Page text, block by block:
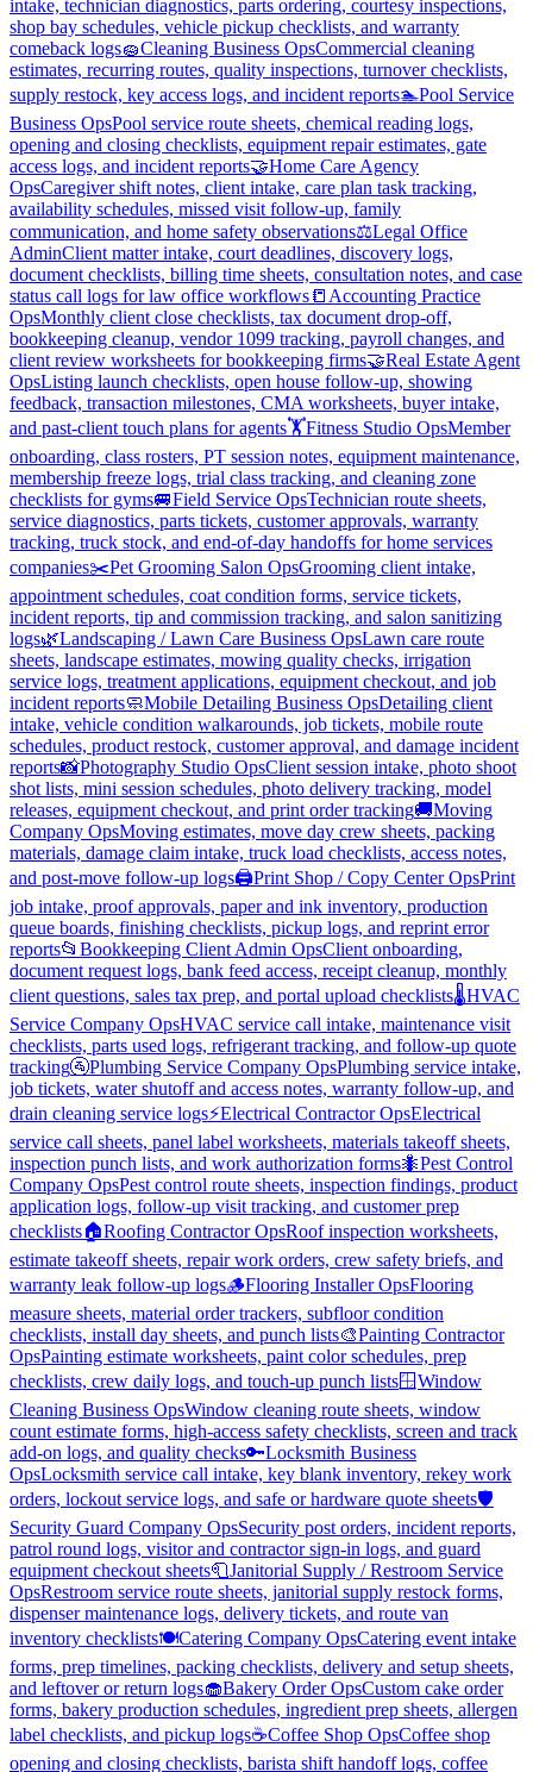
intake, technician diagnostics, parts ordering, courtesy inspections,
shop bay schedules, vehicle pickup checklists, and warranty
comeback logs🧽Cleaning Business OpsCommercial cleaning
estimates, recurring routes, quality inspections, turnover checklists,
supply restock, key access logs, and incident reports🏊Pool Service
Business OpsPool service route sheets, chemical reading logs,
opening and closing checklists, equipment repair estimates, gate
access logs, and incident reports🤝Home Care Agency
OpsCaregiver shift notes, client intake, care plan task tracking,
availability schedules, missed visit follow-up, family
communication, and home safety observations⚖️Legal Office
AdminClient matter intake, court deadlines, discovery logs,
document checklists, billing time sheets, consultation notes, and case
status call logs for law office workflows📒 Accounting Practice
OpsMonthly client close checklists, tax document drop-off,
bookkeeping cleanup, vendor 1099 tracking, payroll changes, and
client review worksheets for bookkeeping firms🤝Real Estate Agent
OpsListing launch checklists, open house follow-up, showing
feedback, transaction milestones, CMA worksheets, buyer intake,
and past-client touch plans for agents🏋️Fitness Studio OpsMember
onboarding, class rosters, PT session notes, equipment maintenance,
membership freeze logs, trial class tracking, and cleaning zone
checklists for gyms🚐Field Service OpsTechnician route sheets,
service diagnostics, parts tickets, customer approvals, warranty
tracking, truck stock, and end-of-day handoffs for home services
companies✂️Pet Grooming Salon OpsGrooming client intake,
appointment schedules, coat condition forms, service tickets,
incident reports, tip and commission tracking, and salon sanitizing
logs🌿Landscaping / Lawn Care Business OpsLawn care route
sheets, landscape estimates, mowing quality checks, irrigation
service logs, treatment applications, equipment checkout, and job
incident reports🧼Mobile Detailing Business OpsDetailing client
intake, vehicle condition walkarounds, job tickets, mobile route
schedules, product restock, customer approval, and damage incident
reports📸Photography Studio OpsClient session intake, photo shoot
shot lists, mini session schedules, photo delivery tracking, model
releases, equipment checkout, and print order tracking🚚Moving
Company OpsMoving estimates, move day crew sheets, packing
materials, damage claim intake, truck load checklists, access notes,
and post-move follow-up logs🖨️Print Shop / Copy Center OpsPrint
job intake, proof approvals, paper and ink inventory, production
queue boards, finishing checklists, pickup logs, and reprint error
reports📂 Bookkeeping Client Admin OpsClient onboarding,
document request logs, bank feed access, receipt cleanup, monthly
client questions, sales tax prep, and portal upload checklists🌡️HVAC
Service Company OpsHVAC service call intake, maintenance visit
checklists, parts used logs, refrigerant tracking, and follow-up quote
tracking🚰Plumbing Service Company OpsPlumbing service intake,
job tickets, water shutoff and access notes, warranty follow-up, and
drain cleaning service logs⚡Electrical Contractor OpsElectrical
service call sheets, panel label worksheets, materials takeoff sheets,
inspection punch lists, and work authorization forms🐜Pest Control
Company OpsPest control route sheets, inspection findings, product
application logs, follow-up visit tracking, and customer prep
checklists🏠Roofing Contractor OpsRoof inspection worksheets,
estimate takeoff sheets, repair work orders, crew safety briefs, and
warranty leak follow-up logs🪵Flooring Installer OpsFlooring
measure sheets, material order trackers, subfloor condition
checklists, install day sheets, and punch lists🎨Painting Contractor
OpsPainting estimate worksheets, paint color schedules, prep
checklists, crew daily logs, and touch-up punch lists🪟Window
Cleaning Business OpsWindow cleaning route sheets, window
count estimate forms, high-access safety checklists, screen and track
add-on logs, and quality checks🔑Locksmith Business
OpsLocksmith service call intake, key blank inventory, rekey work
orders, lockout service logs, and safe or hardware quote sheets🛡️
Security Guard Company OpsSecurity post orders, incident reports,
patrol round logs, visitor and contractor sign-in logs, and guard
equipment checkout sheets🧻Janitorial Supply / Restroom Service
OpsRestroom service route sheets, janitorial supply restock forms,
dispenser maintenance logs, delivery tickets, and route van
inventory checklists🍽️Catering Company OpsCatering event intake
forms, prep timelines, packing checklists, delivery and setup sheets,
and leftover or return logs🧁Bakery Order OpsCustom cake order
forms, bakery production schedules, ingredient prep sheets, allergen
label checklists, and pickup logs☕Coffee Shop OpsCoffee shop
opening and closing checklists, barista shift handoff logs, coffee